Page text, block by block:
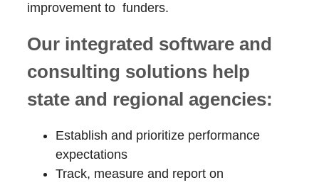
improvement to funders.
Our integrated software and
consulting solutions help
state and regional agencies:
Establish and prioritize performance
expectations
Track, measure and report on